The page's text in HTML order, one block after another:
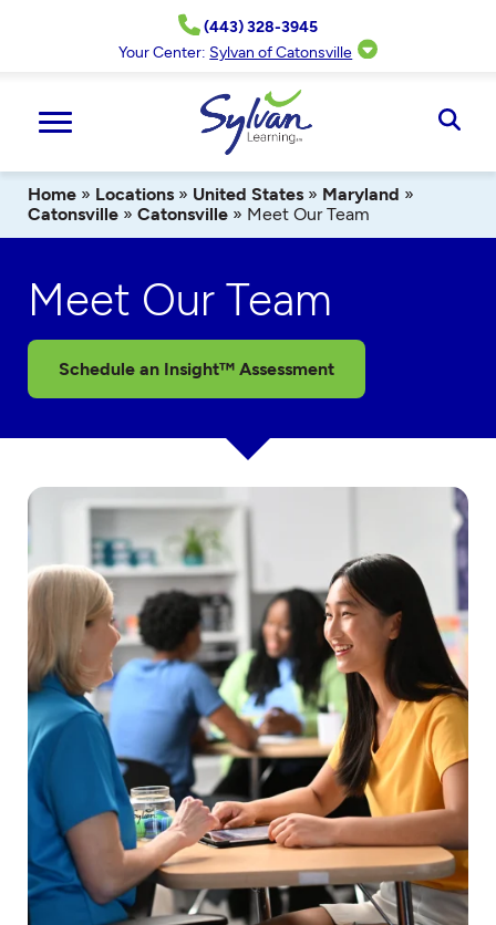
(443) 328-3945
Your Center: Sylvan of Catonsville
Home » Locations » United States » Maryland »
Catonsville » Catonsville » Meet Our Team
Meet Our Team
Schedule an Insight™ Assessment